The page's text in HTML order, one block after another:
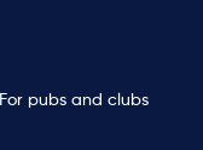
For pubs and clubs